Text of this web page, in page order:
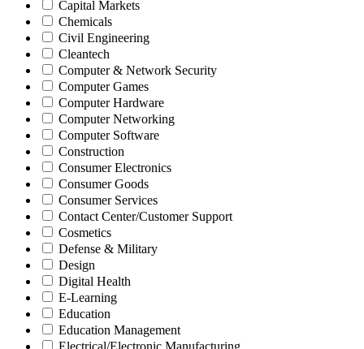
Capital Markets
Chemicals
Civil Engineering
Cleantech
Computer & Network Security
Computer Games
Computer Hardware
Computer Networking
Computer Software
Construction
Consumer Electronics
Consumer Goods
Consumer Services
Contact Center/Customer Support
Cosmetics
Defense & Military
Design
Digital Health
E-Learning
Education
Education Management
Electrical/Electronic Manufacturing